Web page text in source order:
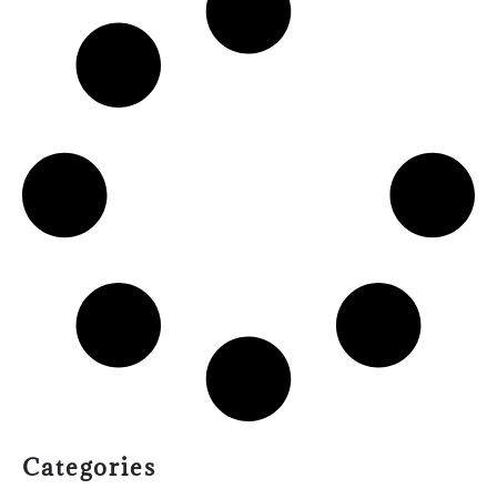
Categories